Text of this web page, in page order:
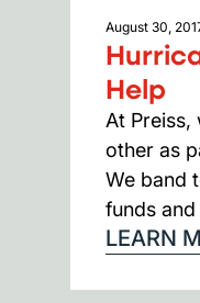
August 30,
Help
At Preiss,
other as
We band
funds
LEARN